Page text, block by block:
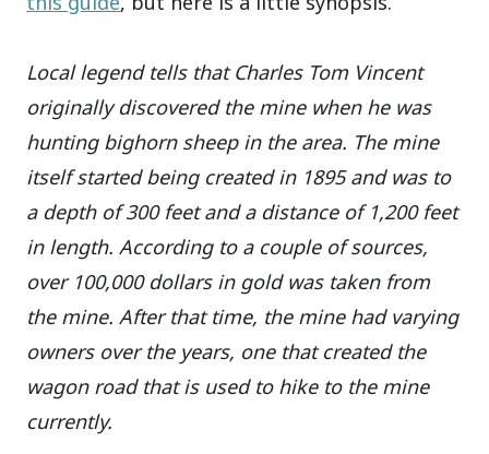
Local legend tells that Charles Tom Vincent
originally discovered the mine when he was
hunting bighorn sheep in the area. The mine
itself started being created in 1895 and was to
a depth of 300 feet and a distance of 1,200 feet
in length. According to a couple of sources,
over 100,000 dollars in gold was taken from
the mine. After that time, the mine had varying
owners over the years, one that created the
wagon road that is used to hike to the mine
currently.